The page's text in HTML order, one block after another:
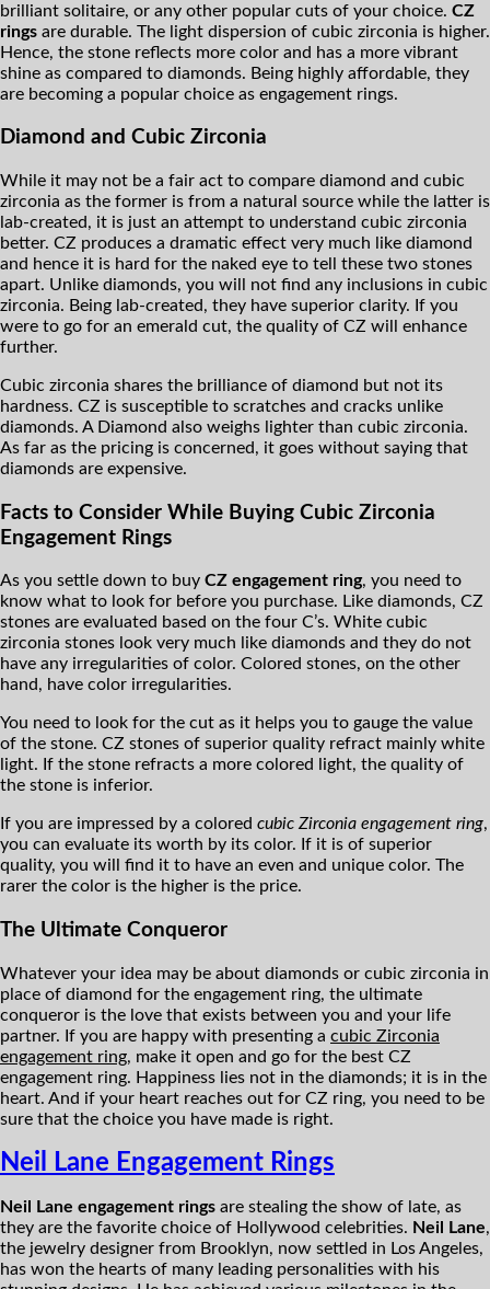
brilliant solitaire, or any other popular cuts of your choice. CZ
rings are durable. The light dispersion of cubic zirconia is higher.
Hence, the stone reflects more color and has a more vibrant
shine as compared to diamonds. Being highly affordable, they
are becoming a popular choice as engagement rings.
Diamond and Cubic Zirconia
While it may not be a fair act to compare diamond and cubic
zirconia as the former is from a natural source while the latter is
lab-created, it is just an attempt to understand cubic zirconia
better. CZ produces a dramatic effect very much like diamond
and hence it is hard for the naked eye to tell these two stones
apart. Unlike diamonds, you will not find any inclusions in cubic
zirconia. Being lab-created, they have superior clarity. If you
were to go for an emerald cut, the quality of CZ will enhance
further.
Cubic zirconia shares the brilliance of diamond but not its
hardness. CZ is susceptible to scratches and cracks unlike
diamonds. A Diamond also weighs lighter than cubic zirconia.
As far as the pricing is concerned, it goes without saying that
diamonds are expensive.
Facts to Consider While Buying Cubic Zirconia
Engagement Rings
As you settle down to buy CZ engagement ring, you need to
know what to look for before you purchase. Like diamonds, CZ
stones are evaluated based on the four C’s. White cubic
zirconia stones look very much like diamonds and they do not
have any irregularities of color. Colored stones, on the other
hand, have color irregularities.
You need to look for the cut as it helps you to gauge the value
of the stone. CZ stones of superior quality refract mainly white
light. If the stone refracts a more colored light, the quality of
the stone is inferior.
If you are impressed by a colored cubic Zirconia engagement ring,
you can evaluate its worth by its color. If it is of superior
quality, you will find it to have an even and unique color. The
rarer the color is the higher is the price.
The Ultimate Conqueror
Whatever your idea may be about diamonds or cubic zirconia in
place of diamond for the engagement ring, the ultimate
conqueror is the love that exists between you and your life
partner. If you are happy with presenting a cubic Zirconia
engagement ring, make it open and go for the best CZ
engagement ring. Happiness lies not in the diamonds; it is in the
heart. And if your heart reaches out for CZ ring, you need to be
sure that the choice you have made is right.
Neil Lane Engagement Rings
Neil Lane engagement rings are stealing the show of late, as
they are the favorite choice of Hollywood celebrities. Neil Lane,
the jewelry designer from Brooklyn, now settled in Los Angeles,
has won the hearts of many leading personalities with his